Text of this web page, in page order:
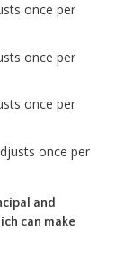
once per
once per
once per
once per
and
can make